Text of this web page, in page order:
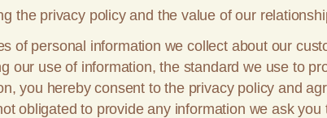
the privacy policy and the value of our
of personal information we collect about our
our use of information, the standard we use to
you hereby consent to the privacy policy and
obligated to provide any information we ask